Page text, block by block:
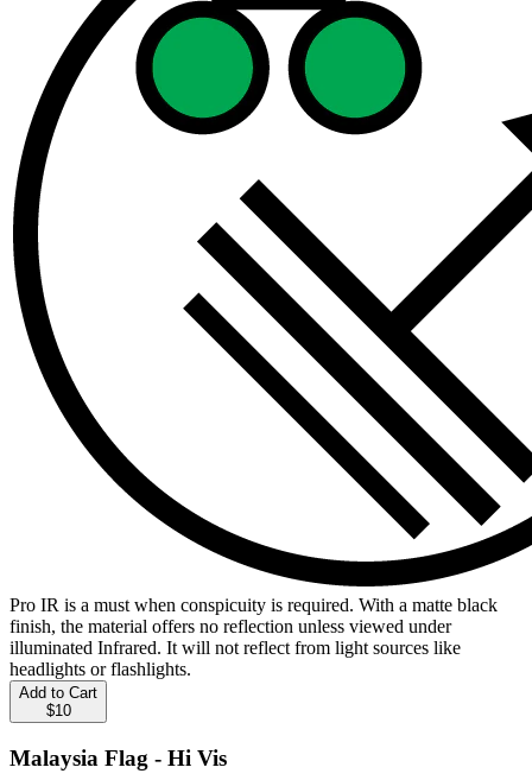
Pro IR is a must when conspicuity is required. With a matte black
finish, the material offers no reflection unless viewed under
illuminated Infrared. It will not reflect from light sources like
headlights or flashlights.
Add to Cart
$10
Malaysia Flag - Hi Vis